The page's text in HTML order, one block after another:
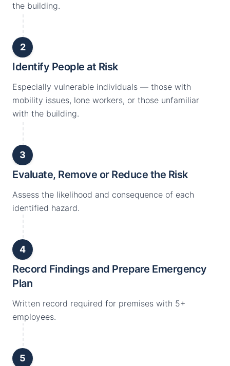
the building.
2
Identify People at Risk
Especially vulnerable individuals — those with
mobility issues, lone workers, or those unfamiliar
with the building.
3
Evaluate, Remove or Reduce the Risk
Assess the likelihood and consequence of each
identified hazard.
4
Record Findings and Prepare Emergency
Plan
Written record required for premises with 5+
employees.
5